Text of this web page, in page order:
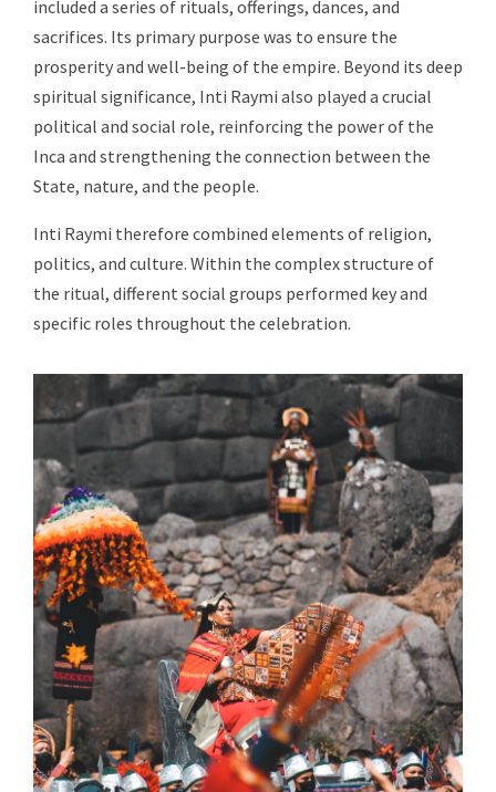
included a series of rituals, offerings, dances, and
sacrifices. Its primary purpose was to ensure the
prosperity and well-being of the empire. Beyond its deep
spiritual significance, Inti Raymi also played a crucial
political and social role, reinforcing the power of the
Inca and strengthening the connection between the
State, nature, and the people.
Inti Raymi therefore combined elements of religion,
politics, and culture. Within the complex structure of
the ritual, different social groups performed key and
specific roles throughout the celebration.